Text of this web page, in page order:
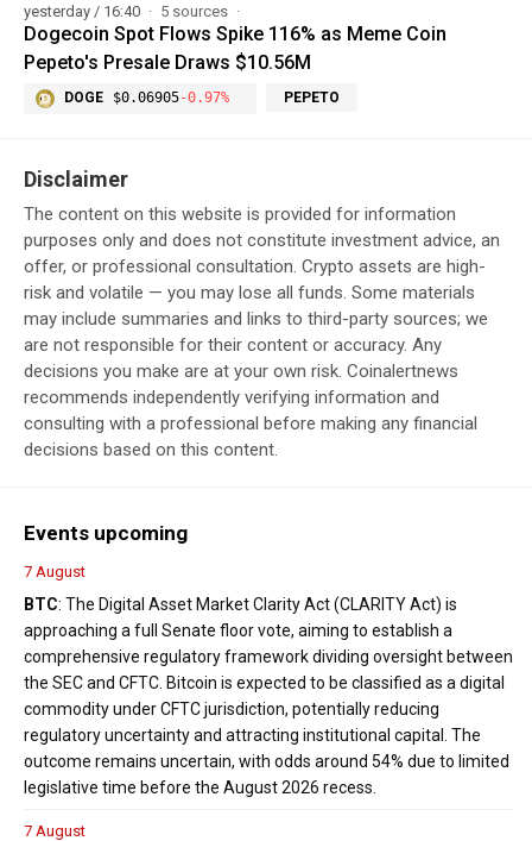
yesterday / 16:40 5 sources
Dogecoin Spot Flows Spike 116% as Meme Coin
Pepeto's Presale Draws $10.56M
DOGE $0.06905-0.97% PEPETO
Disclaimer
The content on this website is provided for information
purposes only and does not constitute investment advice, an
offer, or professional consultation. Crypto assets are high-
risk and volatile — you may lose all funds. Some materials
may include summaries and links to third-party sources; we
are not responsible for their content or accuracy. Any
decisions you make are at your own risk. Coinalertnews
recommends independently verifying information and
consulting with a professional before making any financial
decisions based on this content.
Events upcoming
7 August
BTC: The Digital Asset Market Clarity Act (CLARITY Act) is
approaching a full Senate floor vote, aiming to establish a
comprehensive regulatory framework dividing oversight between
the SEC and CFTC. Bitcoin is expected to be classified as a digital
commodity under CFTC jurisdiction, potentially reducing
regulatory uncertainty and attracting institutional capital. The
outcome remains uncertain, with odds around 54% due to limited
legislative time before the August 2026 recess.
7 August